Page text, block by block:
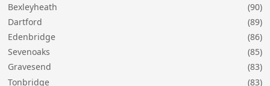
Bexleyheath
(90)
Dartford
(89)
Edenbridge
(86)
Sevenoaks
(85)
Gravesend
(83)
Tonbridge
(83)